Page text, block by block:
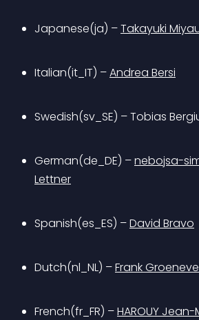
Japanese(ja) – Takayuki
Italian(it_IT) – Andrea Bersi
Swedish(sv_SE) – Tobias
German(de_DE) – nebojsa-
Lettner
Spanish(es_ES) – David Bravo
Dutch(nl_NL) – Frank
French(fr_FR) – HAROUY